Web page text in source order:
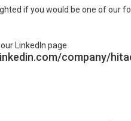
if you would be one of our
LinkedIn page
company/